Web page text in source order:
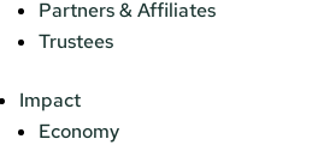
Partners & Affiliates
Trustees
Impact
Economy